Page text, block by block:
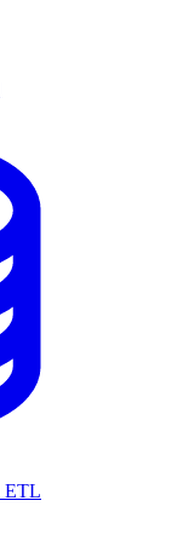
ETL